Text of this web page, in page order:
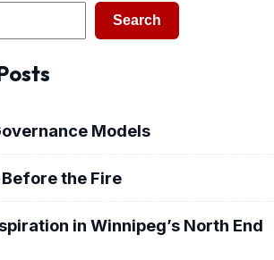
Search
Models
the Fire
in Winnipeg’s North End